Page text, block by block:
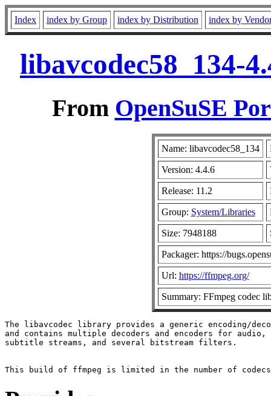
Index index by Group index by Distribution index by
libavcodec58_134-
From OpenSuSE
Name: libavcodec58_134
Version: 4.4.6
Release: 11.2
Group: System/Libraries
Size: 7948188
Packager: https://
Url: https://ffmpeg.org/
Summary: FFmpeg codec
The libavcodec library provides a generic encoding/
and contains multiple decoders and encoders for audio,
subtitle streams, and several bitstream filters.